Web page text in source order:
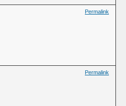
Permalink
Permalink